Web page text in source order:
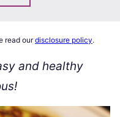
read ourdisclosure policy.
and healthy